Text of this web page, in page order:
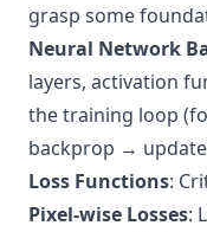
grasp some
Neural Network
layers, activation
the training loop
backprop →
Loss Functions:
Pixel-wise Losses: